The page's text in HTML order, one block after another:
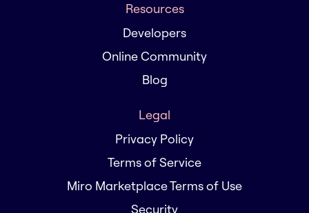
Resources
Developers
Online Community
Blog
Legal
Privacy Policy
Terms of Service
Miro Marketplace Terms of Use
Security